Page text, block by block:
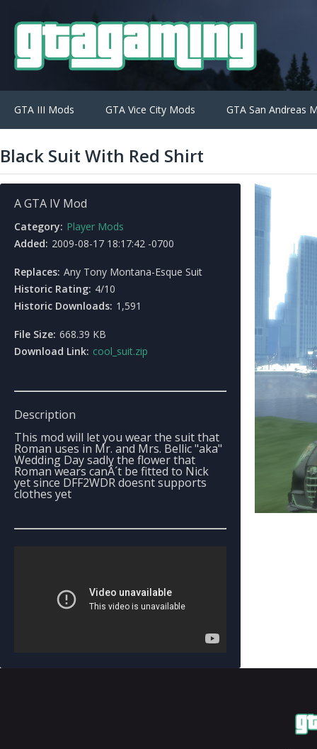
GTA III Mods GTA Vice City Mods GTA San Andreas
Black Suit With Red Shirt
A GTA IV Mod
Category: Player Mods
Added: 2009-08-17 18:17:42 -0700
Replaces: Any Tony Montana-Esque Suit
Historic Rating: 4/10
Historic Downloads: 1,591
File Size: 668.39 KB
Download Link: cool_suit.zip
Description
This mod will let you wear the suit that
Roman uses in Mr. and Mrs. Bellic "aka"
Wedding Day sadly the flower that
Roman wears canÂ´t be fitted to Nick
yet since DFF2WDR doesnt supports
clothes yet